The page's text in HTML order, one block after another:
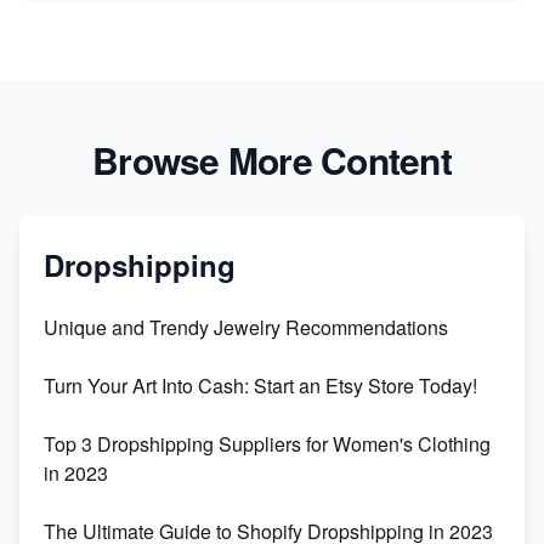
Browse More Content
Dropshipping
Unique and Trendy Jewelry Recommendations
Turn Your Art Into Cash: Start an Etsy Store Today!
Top 3 Dropshipping Suppliers for Women's Clothing
in 2023
The Ultimate Guide to Shopify Dropshipping in 2023